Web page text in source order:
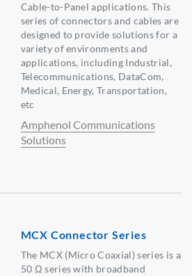
Cable-to-Panel applications. This
series of connectors and cables are
designed to provide solutions for a
variety of environments and
applications, including Industrial,
Telecommunications, DataCom,
Medical, Energy, Transportation,
etc
Amphenol Communications
Solutions
MCX Connector Series
The MCX (Micro Coaxial) series is a
50 Ω series with broadband